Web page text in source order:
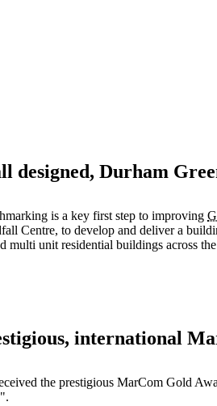
designed, Durham
is a key first step to improving
Centre, to develop and deliver a
multi unit residential buildings across
international
the prestigious MarCom Gold